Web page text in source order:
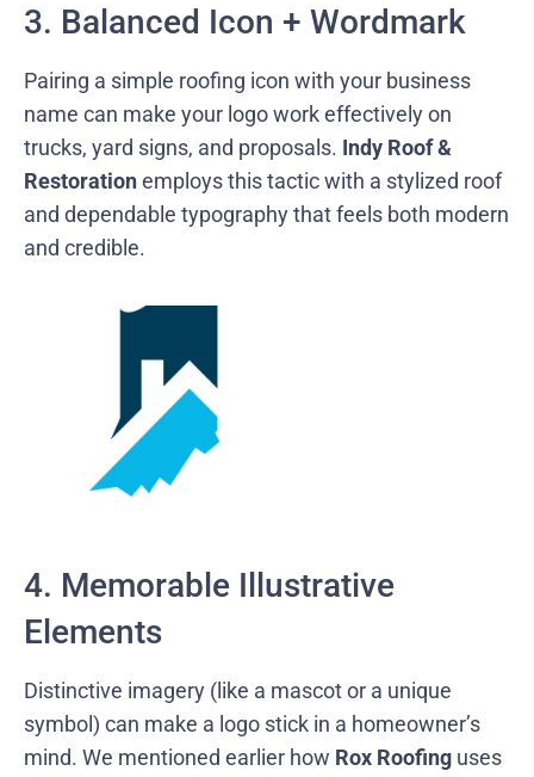
3. Balanced Icon + Wordmark
Pairing a simple roofing icon with your business
name can make your logo work effectively on
trucks, yard signs, and proposals. Indy Roof &
Restorationemploys this tactic with a stylized roof
and dependable typography that feels both modern
and credible.
4. Memorable Illustrative
Elements
Distinctive imagery (like a mascot or a unique
symbol) can make a logo stick in a homeowner’s
mind. We mentioned earlier how Rox Roofing uses